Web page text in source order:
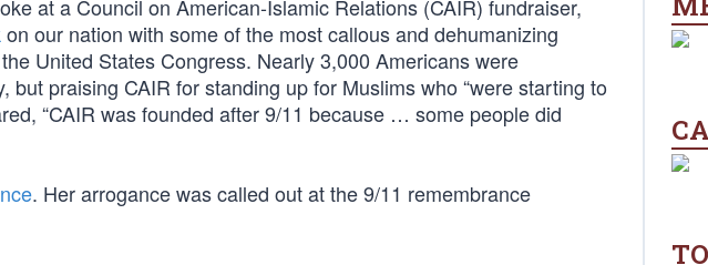
at a Council on American-Islamic Relations (CAIR) fundraiser,
on our nation with some of the most callous and dehumanizing
United States Congress. Nearly 3,000 Americans were
praising CAIR for standing up for Muslims who “were starting to
“CAIR was founded after 9/11 because … some people did
. Her arrogance was called out at the 9/11 remembrance